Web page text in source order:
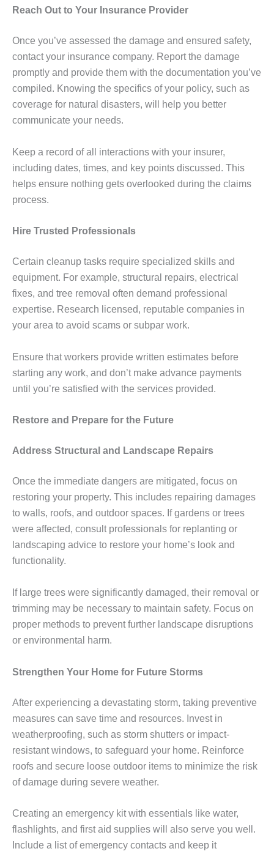
Reach Out to Your Insurance Provider
Once you’ve assessed the damage and ensured safety,
contact your insurance company. Report the damage
promptly and provide them with the documentation you’ve
compiled. Knowing the specifics of your policy, such as
coverage for natural disasters, will help you better
communicate your needs.
Keep a record of all interactions with your insurer,
including dates, times, and key points discussed. This
helps ensure nothing gets overlooked during the claims
process.
Hire Trusted Professionals
Certain cleanup tasks require specialized skills and
equipment. For example, structural repairs, electrical
fixes, and tree removal often demand professional
expertise. Research licensed, reputable companies in
your area to avoid scams or subpar work.
Ensure that workers provide written estimates before
starting any work, and don’t make advance payments
until you’re satisfied with the services provided.
Restore and Prepare for the Future
Address Structural and Landscape Repairs
Once the immediate dangers are mitigated, focus on
restoring your property. This includes repairing damages
to walls, roofs, and outdoor spaces. If gardens or trees
were affected, consult professionals for replanting or
landscaping advice to restore your home’s look and
functionality.
If large trees were significantly damaged, their removal or
trimming may be necessary to maintain safety. Focus on
proper methods to prevent further landscape disruptions
or environmental harm.
Strengthen Your Home for Future Storms
After experiencing a devastating storm, taking preventive
measures can save time and resources. Invest in
weatherproofing, such as storm shutters or impact-
resistant windows, to safeguard your home. Reinforce
roofs and secure loose outdoor items to minimize the risk
of damage during severe weather.
Creating an emergency kit with essentials like water,
flashlights, and first aid supplies will also serve you well.
Include a list of emergency contacts and keep it